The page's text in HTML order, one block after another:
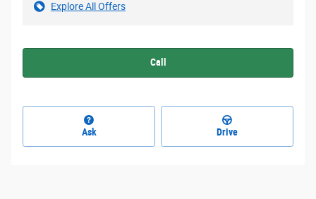
Explore All Offers
Call
Ask Drive